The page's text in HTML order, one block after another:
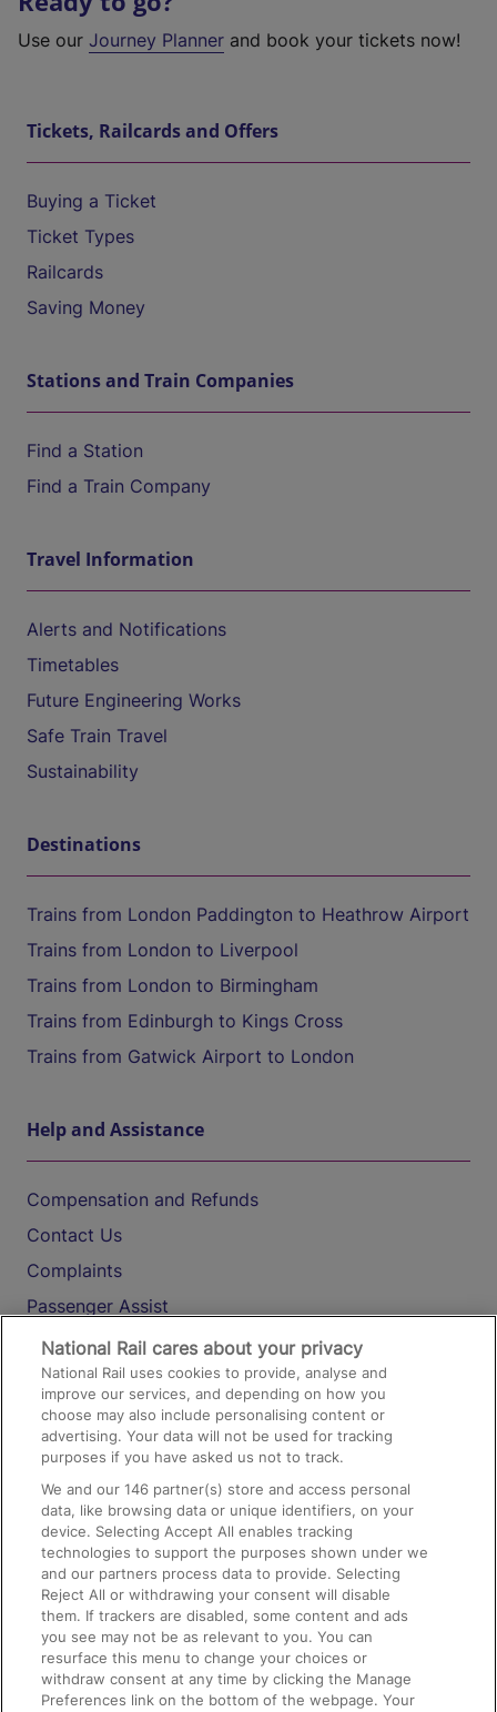
Use our Journey Planner and book your tickets now!
Tickets, Railcards and Offers
Buying a Ticket
Ticket Types
Railcards
Saving Money
Stations and Train Companies
Find a Station
Find a Train Company
Travel Information
Alerts and Notifications
Timetables
Future Engineering Works
Safe Train Travel
Sustainability
Destinations
Trains from London Paddington to Heathrow Airport
Trains from London to Liverpool
Trains from London to Birmingham
Trains from Edinburgh to Kings Cross
Trains from Gatwick Airport to London
Help and Assistance
Compensation and Refunds
Contact Us
Complaints
Passenger Assist
Media
Text 61016
On the Train
Accessible Train Travel and Facilities
Train Travel with Bicycles
Train Travel with Pets
Train Travel with Children
Food and Drink
National Rail cares about your privacy
National Rail uses cookies to provide, analyse and
improve our services, and depending on how you
choose may also include personalising content or
advertising. Your data will not be used for tracking
purposes if you have asked us not to track.
We and our146 partner(s) store and access personal
data, like browsing data or unique identifiers, on your
device. Selecting Accept All enables tracking
technologies to support the purposes shown under we
and our partners process data to provide. Selecting
Reject All or withdrawing your consent will disable
them. If trackers are disabled, some content and ads
you see may not be as relevant to you. You can
resurface this menu to change your choices or
withdraw consent at any time by clicking the Manage
Preferences link on the bottom of the webpage. Your